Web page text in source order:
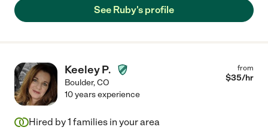
See Ruby's profile
Keeley P.
Boulder,CO
from
$35/hr
10 years experience
Hired by1 families in your area